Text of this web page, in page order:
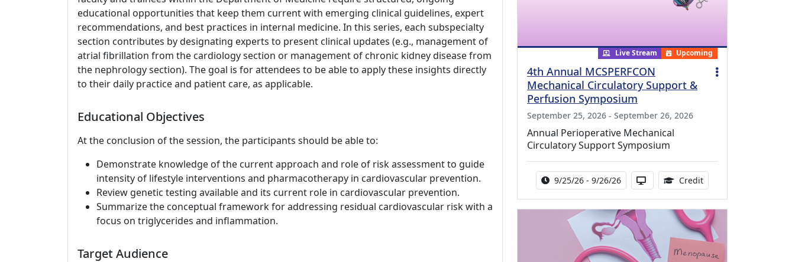
educational opportunities that keep them current with emerging clinical guidelines, expert
recommendations, and best practices in internal medicine. In this series, each subspecialty
section contributes by designating experts to present clinical updates (e.g., management of
atrial fibrillation from the cardiology section or management of chronic kidney disease from
the nephrology section). The goal is for attendees to be able to apply these insights directly
to their daily practice and patient care, as applicable.
Educational Objectives
At the conclusion of the session, the participants should be able to:
Demonstrate knowledge of the current approach and role of risk assessment to guide
intensity of lifestyle interventions and pharmacotherapy in cardiovascular prevention.
Review genetic testing available and its current role in cardiovascular prevention.
Summarize the conceptual framework for addressing residual cardiovascular risk with a
focus on triglycerides and inflammation.
Target Audience
Live Stream Upcoming
4th Annual MCSPERFCON
Mechanical Circulatory Support &
Perfusion Symposium
September 25, 2026 - September 26, 2026
Annual Perioperative Mechanical
Circulatory Support Symposium
Activity Date Range:
9/25/26 - 9/26/26 Activity Available in via Streaming
Credit15.99 Continuing